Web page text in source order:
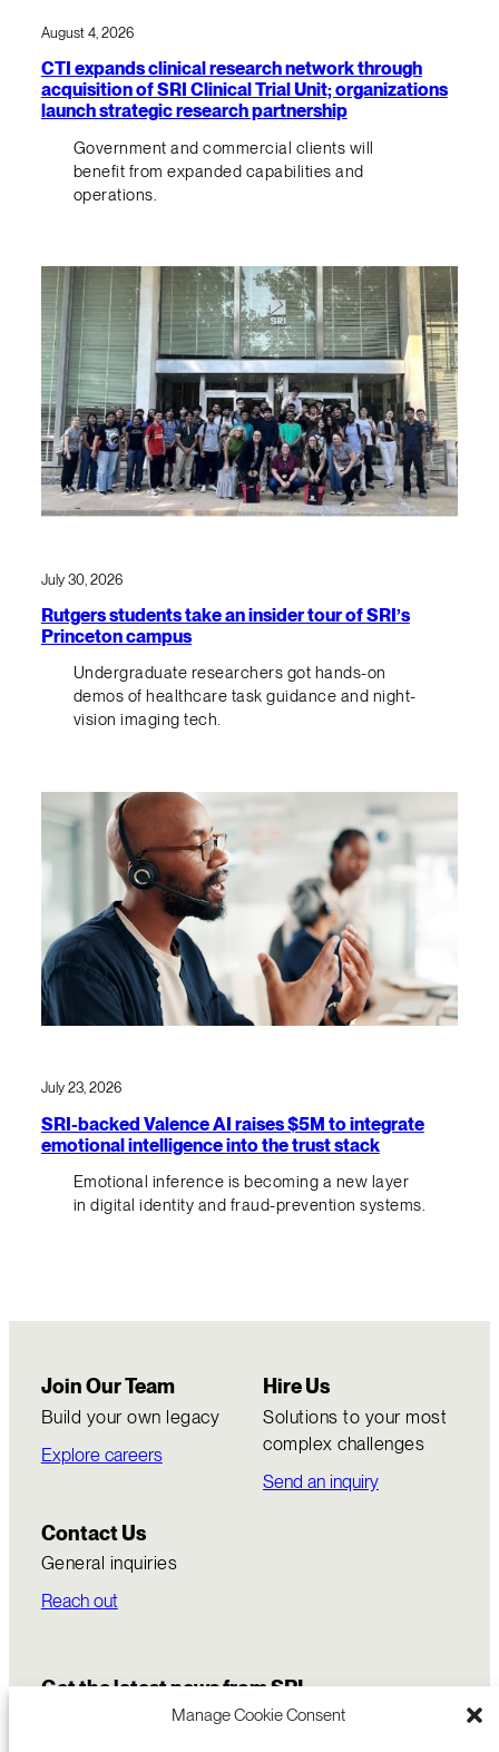
Manage Cookie Consent
August 4, 2026
CTI expands clinical research network through
acquisition of SRI Clinical Trial Unit; organizations
launch strategic research partnership
Government and commercial clients will
benefit from expanded capabilities and
operations.
July 30, 2026
Rutgers students take an insider tour of SRI’s
Princeton campus
Undergraduate researchers got hands-on
demos of healthcare task guidance and night-
vision imaging tech.
July 23, 2026
SRI-backed Valence AI raises $5M to integrate
emotional intelligence into the trust stack
Emotional inference is becoming a new layer
in digital identity and fraud-prevention systems.
Join Our Team
Build your own legacy
Explore careers
Hire Us
Solutions to your most
complex challenges
Send an inquiry
Contact Us
General inquiries
Reach out
Get the latest news from SRI